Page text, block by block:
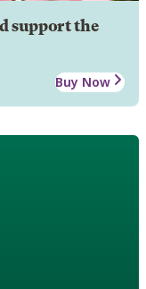
support the
Buy Now